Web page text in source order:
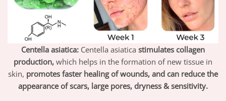
Centella asiatica: Centella asiatica stimulates collagen
production, which helps in the formation of new tissue in
skin, promotes faster healing of wounds, and can reduce the
appearance of scars, large pores, dryness & sensitivity.